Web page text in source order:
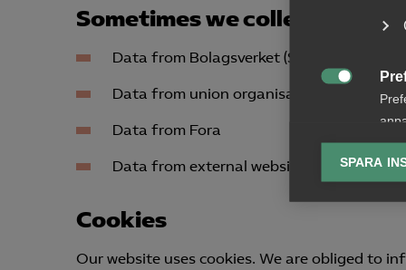

SPARA
Sometimes we collect data
Data from Bolagsverket (Swedish
Data from union organisations
Data from Fora
Data from external websites
Cookies
Our website uses cookies. We are obliged to